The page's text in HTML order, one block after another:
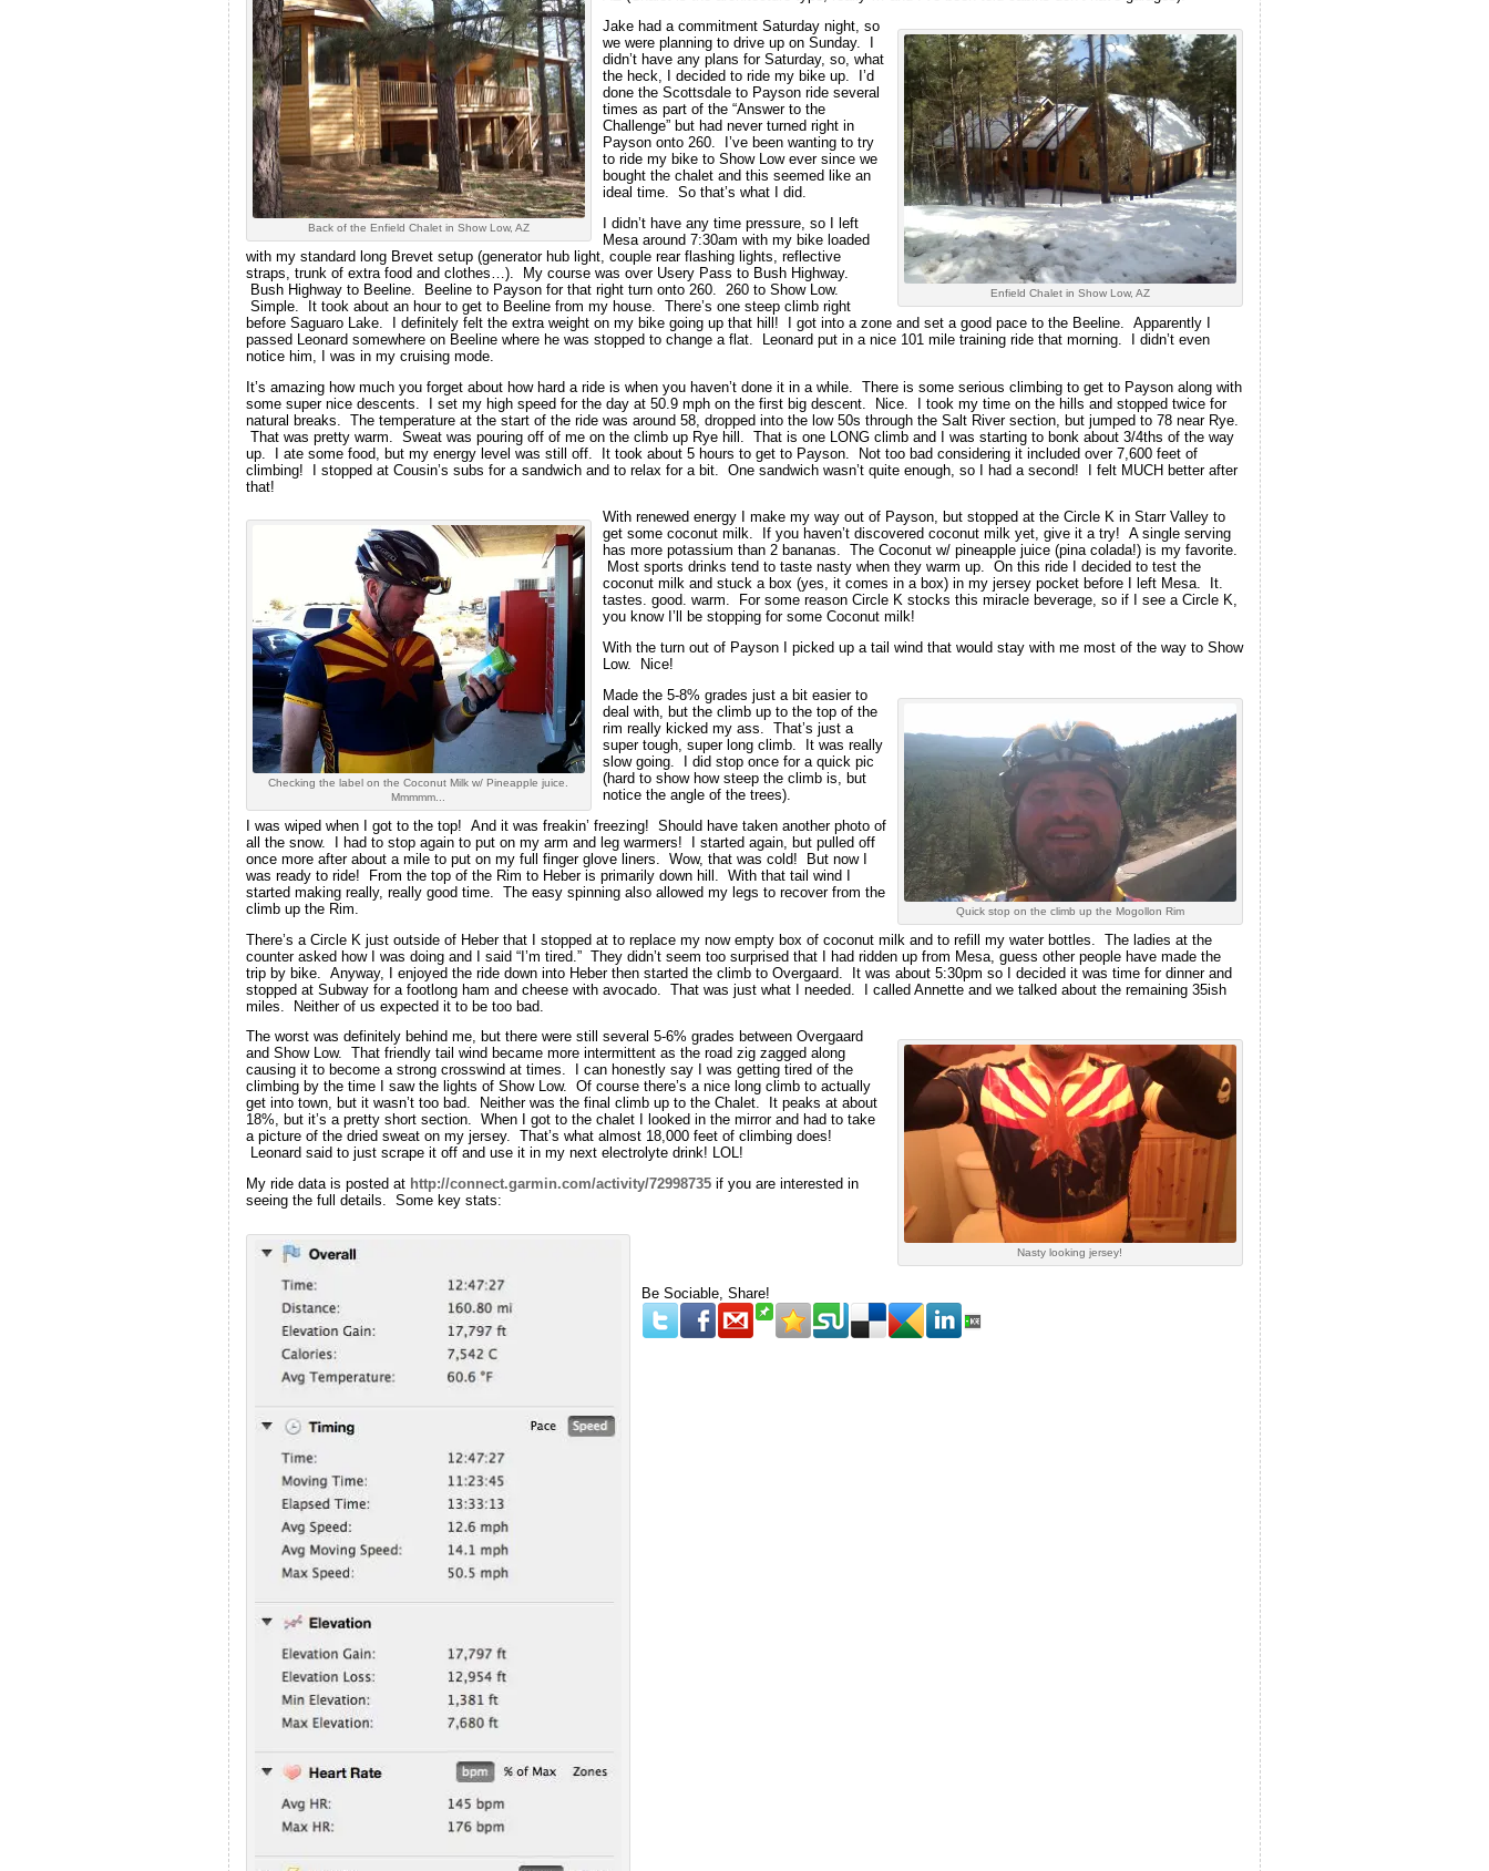
Back of the Enfield Chalet in Show Low, AZ
Enfield Chalet in Show Low, AZ
Jake had a commitment Saturday night, so
we were planning to drive up on Sunday. I
didn’t have any plans for Saturday, so, what
the heck, I decided to ride my bike up. I’d
done the Scottsdale to Payson ride several
times as part of the “Answer to the
Challenge” but had never turned right in
Payson onto 260. I’ve been wanting to try
to ride my bike to Show Low ever since we
bought the chalet and this seemed like an
ideal time. So that’s what I did.
I didn’t have any time pressure, so I left
Mesa around 7:30am with my bike loaded
with my standard long Brevet setup (generator hub light, couple rear flashing lights, reflective
straps, trunk of extra food and clothes…). My course was over Usery Pass to Bush Highway.
Bush Highway to Beeline. Beeline to Payson for that right turn onto 260. 260 to Show Low.
Simple. It took about an hour to get to Beeline from my house. There’s one steep climb right
before Saguaro Lake. I definitely felt the extra weight on my bike going up that hill! I got into a zone and set a good pace to the Beeline. Apparently I
passed Leonard somewhere on Beeline where he was stopped to change a flat. Leonard put in a nice 101 mile training ride that morning. I didn’t even
notice him, I was in my cruising mode.
It’s amazing how much you forget about how hard a ride is when you haven’t done it in a while. There is some serious climbing to get to Payson along with
some super nice descents. I set my high speed for the day at 50.9 mph on the first big descent. Nice. I took my time on the hills and stopped twice for
natural breaks. The temperature at the start of the ride was around 58, dropped into the low 50s through the Salt River section, but jumped to 78 near Rye.
That was pretty warm. Sweat was pouring off of me on the climb up Rye hill. That is one LONG climb and I was starting to bonk about 3/4ths of the way
up. I ate some food, but my energy level was still off. It took about 5 hours to get to Payson. Not too bad considering it included over 7,600 feet of
climbing! I stopped at Cousin’s subs for a sandwich and to relax for a bit. One sandwich wasn’t quite enough, so I had a second! I felt MUCH better after
that!
Checking the label on the Coconut Milk w/ Pineapple juice.
Mmmmm...
With renewed energy I make my way out of Payson, but stopped at the Circle K in Starr Valley to
get some coconut milk. If you haven’t discovered coconut milk yet, give it a try! A single serving
has more potassium than 2 bananas. The Coconut w/ pineapple juice (pina colada!) is my favorite.
Most sports drinks tend to taste nasty when they warm up. On this ride I decided to test the
coconut milk and stuck a box (yes, it comes in a box) in my jersey pocket before I left Mesa. It.
tastes. good. warm. For some reason Circle K stocks this miracle beverage, so if I see a Circle K,
you know I’ll be stopping for some Coconut milk!
With the turn out of Payson I picked up a tail wind that would stay with me most of the way to Show
Low. Nice!
Quick stop on the climb up the Mogollon Rim
Made the 5-8% grades just a bit easier to
deal with, but the climb up to the top of the
rim really kicked my ass. That’s just a
super tough, super long climb. It was really
slow going. I did stop once for a quick pic
(hard to show how steep the climb is, but
notice the angle of the trees).
I was wiped when I got to the top! And it was freakin’ freezing! Should have taken another photo of
all the snow. I had to stop again to put on my arm and leg warmers! I started again, but pulled off
once more after about a mile to put on my full finger glove liners. Wow, that was cold! But now I
was ready to ride! From the top of the Rim to Heber is primarily down hill. With that tail wind I
started making really, really good time. The easy spinning also allowed my legs to recover from the
climb up the Rim.
There’s a Circle K just outside of Heber that I stopped at to replace my now empty box of coconut milk and to refill my water bottles. The ladies at the
counter asked how I was doing and I said “I’m tired.” They didn’t seem too surprised that I had ridden up from Mesa, guess other people have made the
trip by bike. Anyway, I enjoyed the ride down into Heber then started the climb to Overgaard. It was about 5:30pm so I decided it was time for dinner and
stopped at Subway for a footlong ham and cheese with avocado. That was just what I needed. I called Annette and we talked about the remaining 35ish
miles. Neither of us expected it to be too bad.
Nasty looking jersey!
The worst was definitely behind me, but there were still several 5-6% grades between Overgaard
and Show Low. That friendly tail wind became more intermittent as the road zig zagged along
causing it to become a strong crosswind at times. I can honestly say I was getting tired of the
climbing by the time I saw the lights of Show Low. Of course there’s a nice long climb to actually
get into town, but it wasn’t too bad. Neither was the final climb up to the Chalet. It peaks at about
18%, but it’s a pretty short section. When I got to the chalet I looked in the mirror and had to take
a picture of the dried sweat on my jersey. That’s what almost 18,000 feet of climbing does!
Leonard said to just scrape it off and use it in my next electrolyte drink! LOL!
My ride data is posted at http://connect.garmin.com/activity/72998735if you are interested in
seeing the full details. Some key stats:
Be Sociable, Share!